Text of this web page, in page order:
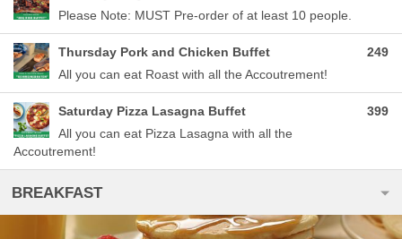
Please Note: MUST Pre-order of at least 10 people.
Thursday Pork and Chicken Buffet
All you can eat Roast with all the Accoutrement!
249
Saturday Pizza Lasagna Buffet
All you can eat Pizza Lasagna with all the
Accoutrement!
399
BREAKFAST